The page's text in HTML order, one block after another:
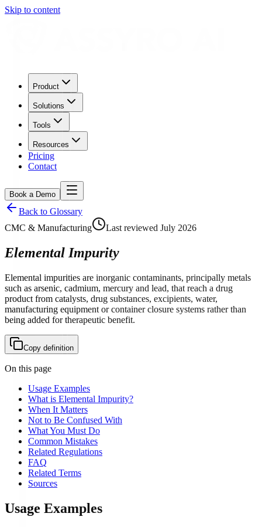
Skip to content
Product
Solutions
Tools
Resources
Pricing
Contact
Book a Demo
Back to Glossary
CMC & Manufacturing
Last reviewed July 2026
Elemental Impurity
Elemental impurities are inorganic contaminants, principally metals
such as arsenic, cadmium, mercury and lead, that reach a drug
product from catalysts, drug substances, excipients, water,
manufacturing equipment or container closure systems rather than
being added for therapeutic benefit.
Copy definition
On this page
Usage Examples
What is Elemental Impurity?
When It Matters
Not to Be Confused With
What You Must Do
Common Mistakes
Related Regulations
FAQ
Related Terms
Sources
Usage Examples